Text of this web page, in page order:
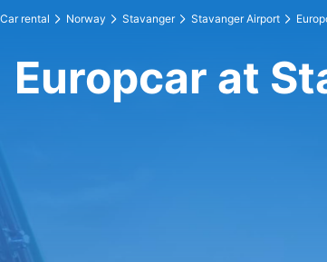
Car rental Norway Stavanger Stavanger Airport
Europcar at